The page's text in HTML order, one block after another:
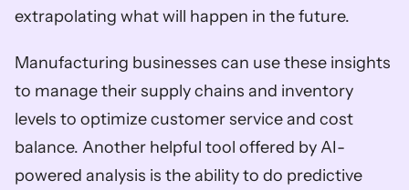
extrapolating what will happen in the future.
Manufacturing businesses can use these insights
to manage their supply chains and inventory
levels to optimize customer service and cost
balance. Another helpful tool offered by AI-
powered analysis is the ability to do predictive